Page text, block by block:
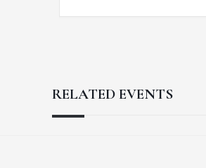
RELATED EVENTS